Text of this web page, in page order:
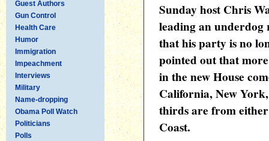
Guest Authors
Gun Control
Health Care
Humor
Immigration
Impeachment
Interviews
Military
Name-dropping
Obama Poll Watch
Politicians
Polls
Sunday host Chris
leading an underdog
that his party is no
pointed out that
in the new House
California, New
thirds are from
Coast.